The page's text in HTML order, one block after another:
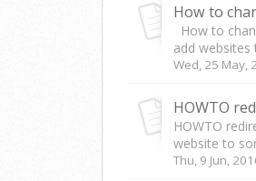
How to
How to
add websites
Wed, 25 May,
HOWTO
HOWTO
website to
Thu, 9 Jun,